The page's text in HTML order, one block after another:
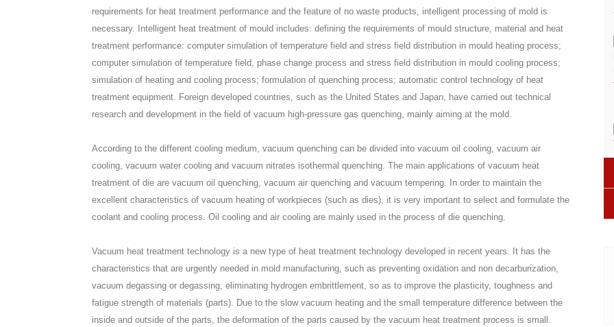
requirements for heat treatment performance and the feature of no waste products, intelligent processing of mold is
necessary. Intelligent heat treatment of mould includes: defining the requirements of mould structure, material and heat
treatment performance: computer simulation of temperature field and stress field distribution in mould heating process;
computer simulation of temperature field, phase change process and stress field distribution in mould cooling process;
simulation of heating and cooling process; formulation of quenching process; automatic control technology of heat
treatment equipment. Foreign developed countries, such as the United States and Japan, have carried out technical
research and development in the field of vacuum high-pressure gas quenching, mainly aiming at the mold.
According to the different cooling medium, vacuum quenching can be divided into vacuum oil cooling, vacuum air
cooling, vacuum water cooling and vacuum nitrates isothermal quenching. The main applications of vacuum heat
treatment of die are vacuum oil quenching, vacuum air quenching and vacuum tempering. In order to maintain the
excellent characteristics of vacuum heating of workpieces (such as dies), it is very important to select and formulate the
coolant and cooling process. Oil cooling and air cooling are mainly used in the process of die quenching.
Vacuum heat treatment technology is a new type of heat treatment technology developed in recent years. It has the
characteristics that are urgently needed in mold manufacturing, such as preventing oxidation and non decarburization,
vacuum degassing or degassing, eliminating hydrogen embrittlement, so as to improve the plasticity, toughness and
fatigue strength of materials (parts). Due to the slow vacuum heating and the small temperature difference between the
inside and outside of the parts, the deformation of the parts caused by the vacuum heat treatment process is small.